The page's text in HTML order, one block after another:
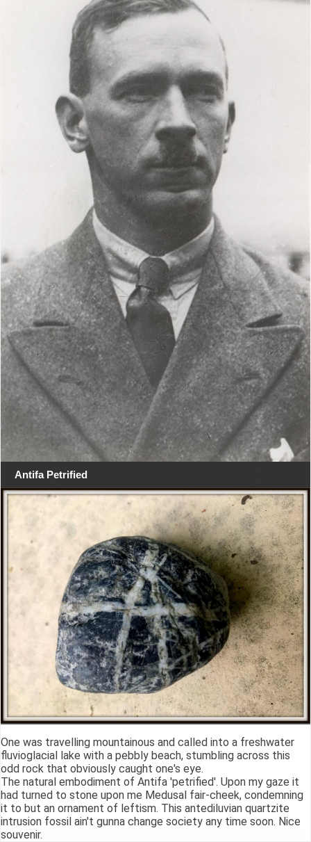
Antifa Petrified
One was travelling mountainous and called into a freshwater
fluvioglacial lake with a pebbly beach, stumbling across this
odd rock that obviously caught one's eye.
The natural embodiment of Antifa 'petrified'. Upon my gaze it
had turned to stone upon me Medusal fair-cheek, condemning
it to but an ornament of leftism. This antediluvian quartzite
intrusion fossil ain't gunna change society any time soon. Nice
souvenir.